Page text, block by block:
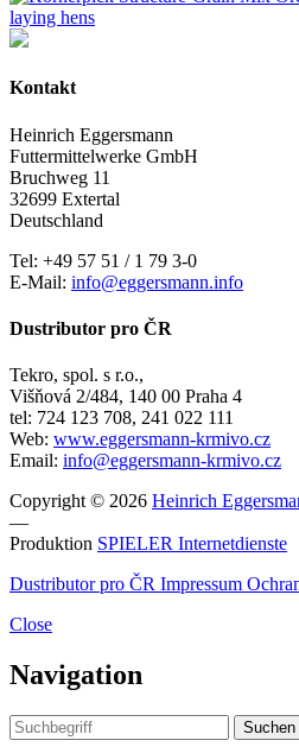
Kontakt
Heinrich Eggersmann
Futtermittelwerke GmbH
Bruchweg 11
32699 Extertal
Deutschland
Tel: +49 57 51 / 1 79 3-0
E-Mail: info@eggersmann.info
Dustributor pro ČR
Tekro, spol. s r.o.,
Višňová 2/484, 140 00 Praha 4
tel: 724 123 708, 241 022 111
Web: www.eggersmann-krmivo.cz
Email: info@eggersmann-krmivo.cz
Copyright © 2026 Heinrich
—
Produktion SPIELER Internetdienste
Dustributor pro ČR Impressum
Close
Navigation
Suchen